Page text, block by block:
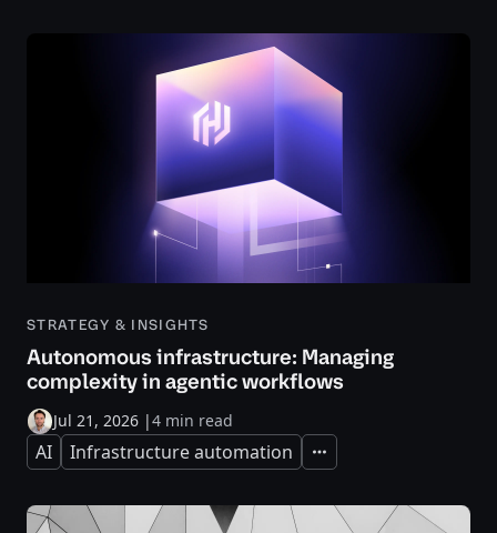
STRATEGY & INSIGHTS
Autonomous infrastructure: Managing
complexity in agentic workflows
Jul 21, 2026 |4 min read
AI Infrastructure automation Expand